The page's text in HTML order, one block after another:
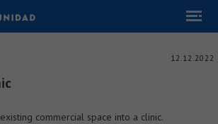
12.12.2022
commercial space into a clinic.